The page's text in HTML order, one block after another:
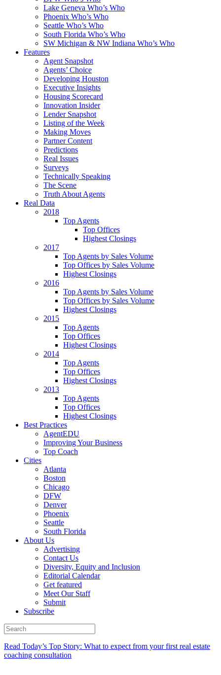
Lake Geneva Who’s Who
Phoenix Who’s Who
Seattle Who’s Who
South Florida Who’s Who
SW Michigan & NW Indiana Who’s Who
Features
Agent Snapshot
Agents’ Choice
Developing Houston
Executive Insights
Housing Scorecard
Innovation Insider
Lender Snapshot
Listing of the Week
Making Moves
Partner Content
Predictions
Real Issues
Surveys
Technically Speaking
The Scene
Truth About Agents
Real Data
2018
Top Agents
Top Offices
Highest Closings
2017
Top Agents by Sales Volume
Top Offices by Sales Volume
Highest Closings
2016
Top Agents by Sales Volume
Top Offices by Sales Volume
Highest Closings
2015
Top Agents
Top Offices
Highest Closings
2014
Top Agents
Top Offices
Highest Closings
2013
Top Agents
Top Offices
Highest Closings
Best Practices
AgentEDU
Improving Your Business
Top Coach
Cities
Atlanta
Boston
Chicago
DFW
Denver
Phoenix
Seattle
South Florida
About Us
Advertising
Contact Us
Diversity, Equity and Inclusion
Editorial Calendar
Get featured
Meet Our Staff
Submit
Subscribe
Read Today’s Top Story: What to expect from your first real estate
coaching consultation